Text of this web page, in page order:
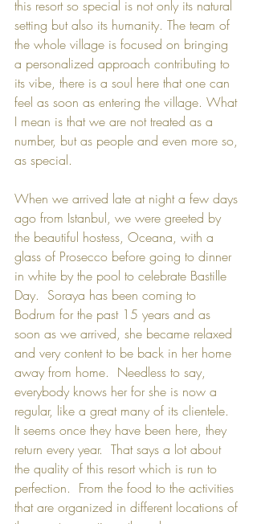
this resort so special is not only its natural
setting but also its humanity. The team of
the whole village is focused on bringing
a personalized approach contributing to
its vibe, there is a soul here that one can
feel as soon as entering the village. What
I mean is that we are not treated as a
number, but as people and even more so,
as special.
When we arrived late at night a few days
ago from Istanbul, we were greeted by
the beautiful hostess, Oceana, with a
glass of Prosecco before going to dinner
in white by the pool to celebrate Bastille
Day.  Soraya has been coming to
Bodrum for the past 15 years and as
soon as we arrived, she became relaxed
and very content to be back in her home
away from home.  Needless to say,
everybody knows her for she is now a
regular, like a great many of its clientele.
It seems once they have been here, they
return every year.  That says a lot about
the quality of this resort which is run to
perfection.  From the food to the activities
that are organized in different locations of